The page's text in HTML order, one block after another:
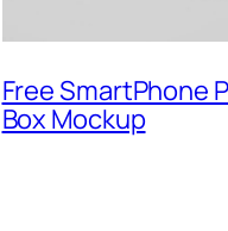
Free SmartPhone
Box Mockup